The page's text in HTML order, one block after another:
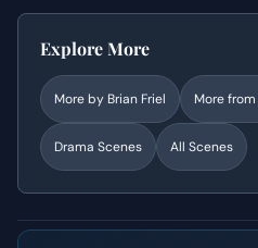
Explore More
More by Brian Friel More from
Drama Scenes All Scenes